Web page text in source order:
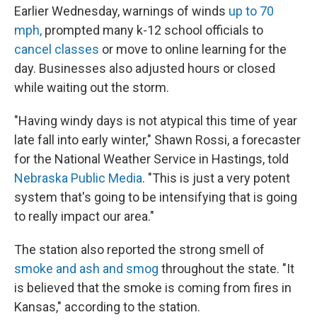
Earlier Wednesday, warnings of winds up to 70
mph, prompted many k-12 school officials to
cancel classes or move to online learning for the
day. Businesses also adjusted hours or closed
while waiting out the storm.
"Having windy days is not atypical this time of year
late fall into early winter," Shawn Rossi, a forecaster
for the National Weather Service in Hastings, told
Nebraska Public Media. "This is just a very potent
system that's going to be intensifying that is going
to really impact our area."
The station also reported the strong smell of
smoke and ash and smog throughout the state. "It
is believed that the smoke is coming from fires in
Kansas," according to the station.